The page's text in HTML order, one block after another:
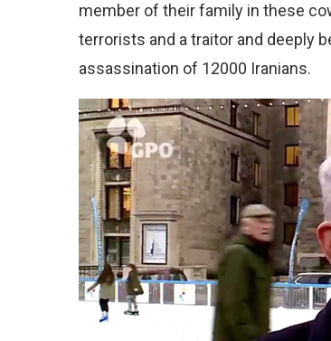
member of their family in these
terrorists and a traitor and deeply
assassination of 12000 Iranians.